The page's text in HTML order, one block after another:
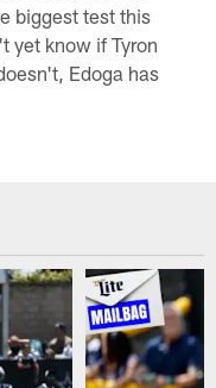
biggest test this
yet know if Tyron
Edoga has